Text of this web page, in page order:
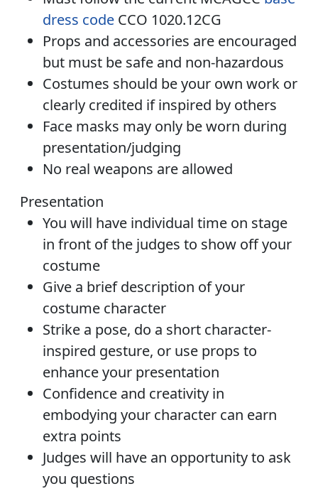
dress code CCO 1020.12CG
Props and accessories are encouraged
but must be safe and non-hazardous
Costumes should be your own work or
clearly credited if inspired by others
Face masks may only be worn during
presentation/judging
No real weapons are allowed
Presentation
You will have individual time on stage
in front of the judges to show off your
costume
Give a brief description of your
costume character
Strike a pose, do a short character-
inspired gesture, or use props to
enhance your presentation
Confidence and creativity in
embodying your character can earn
extra points
Judges will have an opportunity to ask
you questions